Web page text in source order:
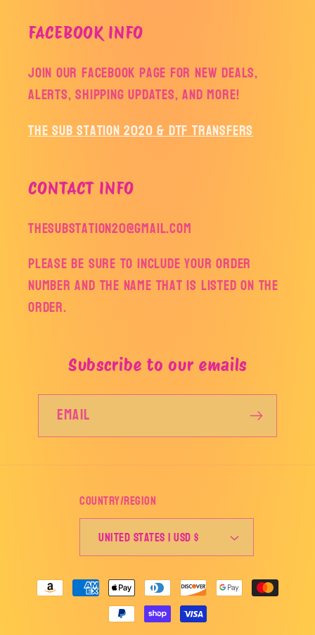
FACEBOOK INFO
Join our facebook page for new deals,
alerts, shipping updates, and more!
The Sub Station 2020 & DTF Transfers
CONTACT INFO
thesubstation20@gmail.com
Please be sure to include your order
number and the name that is listed on the
order.
Subscribe to our emails
Email
Country/region
United States | USD $
Payment
methods